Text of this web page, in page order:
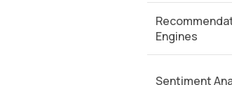
Engines
Sentiment